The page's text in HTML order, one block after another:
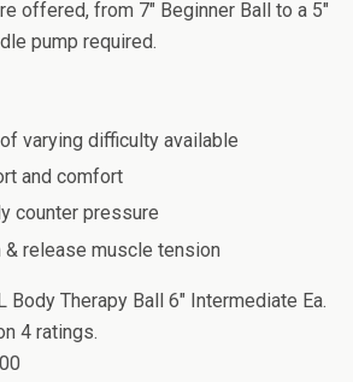
offered, from 7" Beginner Ball to a 5"
pump required.
varying difficulty available
and comfort
counter pressure
release muscle tension
Body Therapy Ball 6" Intermediate Ea.
4 ratings.